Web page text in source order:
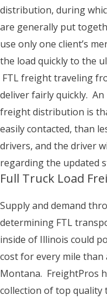
distribution, during
are generally put
use only one client’s
the load quickly to the
FTL freight traveling
deliver fairly quickly.
freight distribution is
easily contacted, than
drivers, and the driver
regarding the updated
Full Truck Load
Supply and demand
determining FTL
inside of Illinois could
cost for every mile
Montana. FreightPros
collection of top quality